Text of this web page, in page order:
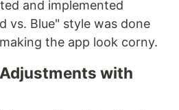
and implemented
vs. Blue" style was done
the app look corny.
with